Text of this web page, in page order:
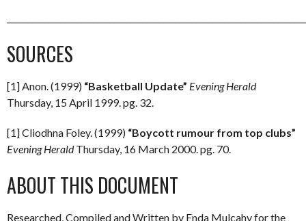
SOURCES
[1] Anon. (1999) “Basketball Update” Evening Herald
Thursday, 15 April 1999. pg. 32.
[1] Cliodhna Foley. (1999) “Boycott rumour from top clubs”
Evening HeraldThursday, 16 March 2000. pg. 70.
ABOUT THIS DOCUMENT
Researched, Compiled and Written by Enda Mulcahy for the